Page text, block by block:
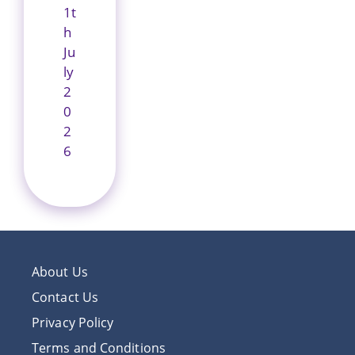
1t
h
Ju
ly
2
0
2
6
About Us
Contact Us
Privacy Policy
Terms and Conditions